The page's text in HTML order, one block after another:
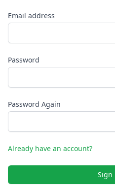
Email address
Password
Password Again
Already have an account?
Sign